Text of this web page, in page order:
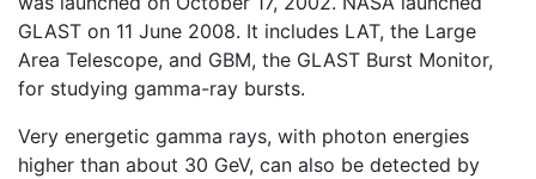
GLAST on 11 June 2008. It includes LAT, the Large
Area Telescope, and GBM, the GLAST Burst Monitor,
for studying gamma-ray bursts.
Very energetic gamma rays, with photon energies
higher than about 30 GeV, can also be detected by